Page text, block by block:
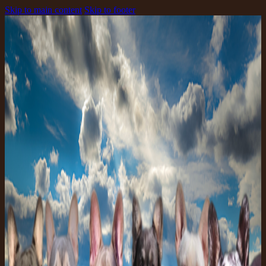
Skip to main content Skip to footer